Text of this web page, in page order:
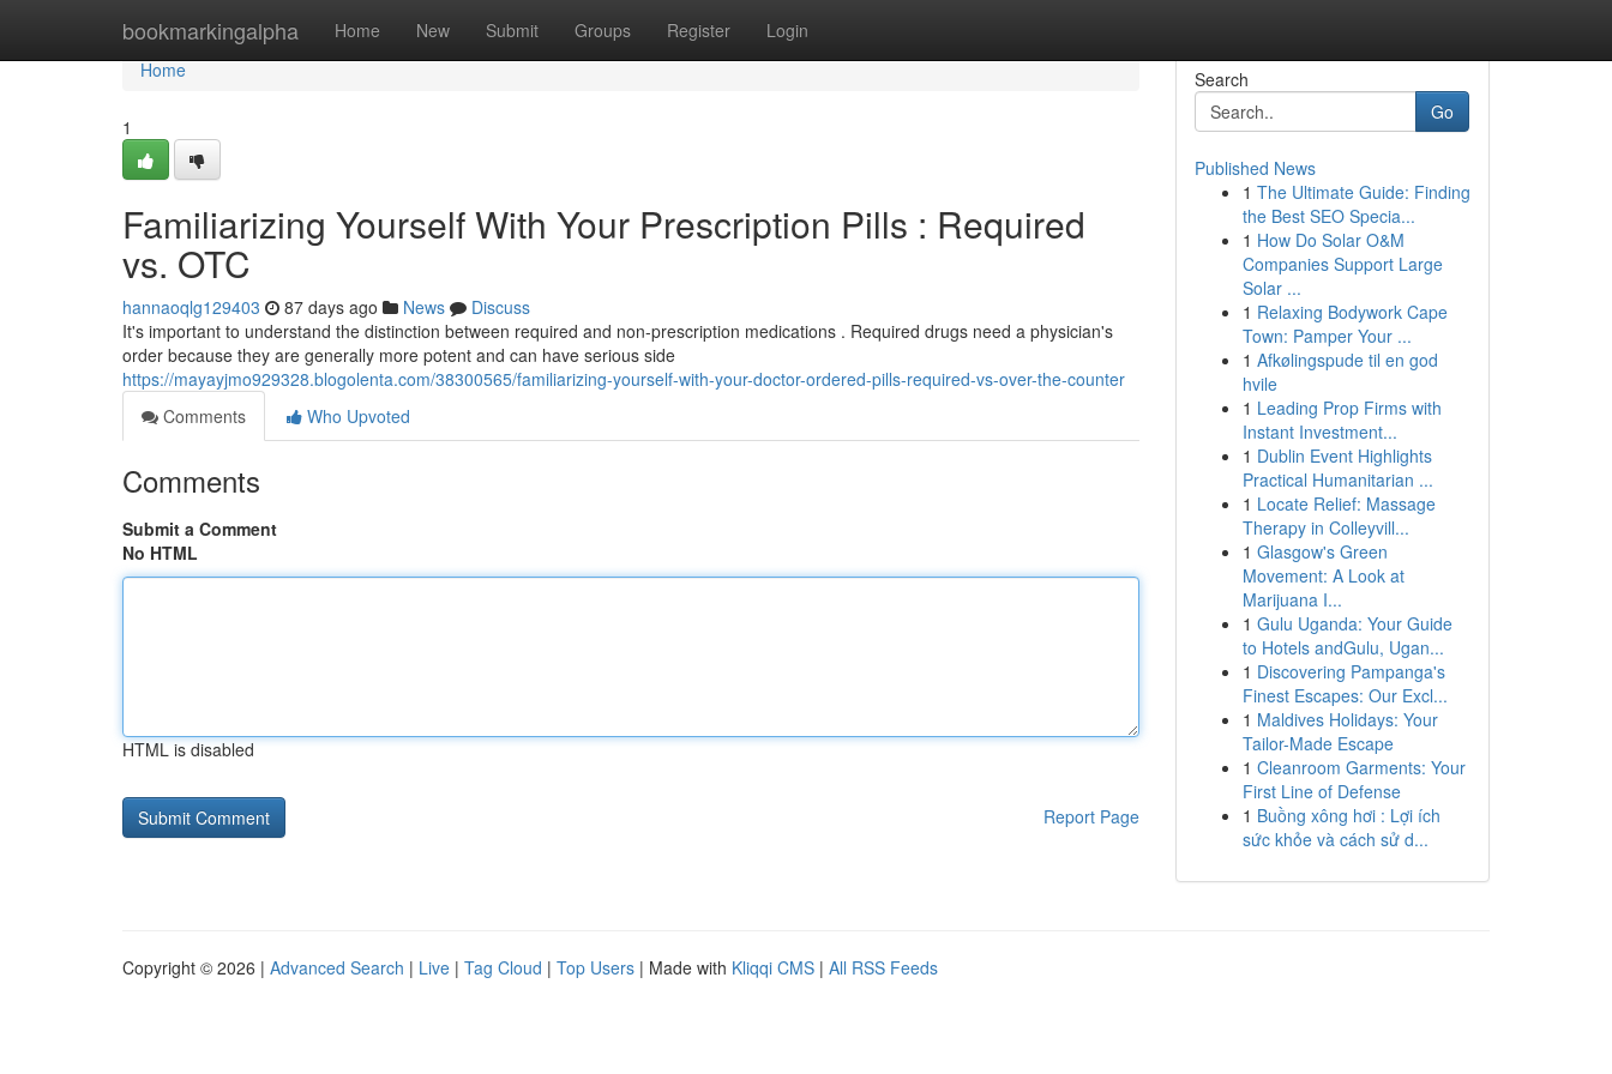
bookmarkingalpha Home New Submit Groups Register Login
Home
Home
1
Familiarizing Yourself With Your Prescription Pills : Required
vs. OTC
hannaoqlg129403 87 days ago News
Discuss
It's important to understand the distinction between required and non-prescription medications . Required drugs need a physician's
order because they are generally more potent and can have serious side
https://mayayjmo929328.blogolenta.com/38300565/familiarizing-yourself-with-your-doctor-ordered-pills-required-vs-over-the-counter
Comments
Who Upvoted
Comments
Submit a Comment
No HTML
HTML is disabled
Report Page
Search
Go
Published News
1 The Ultimate Guide: Finding
the Best SEO Specia...
1 How Do Solar O&M
Companies Support Large
Solar ...
1 Relaxing Bodywork Cape
Town: Pamper Your ...
1 Afkølingspude til en god
hvile
1 Leading Prop Firms with
Instant Investment...
1 Dublin Event Highlights
Practical Humanitarian ...
1 Locate Relief: Massage
Therapy in Colleyvill...
1 Glasgow's Green
Movement: A Look at
Marijuana I...
1 Gulu Uganda: Your Guide
to Hotels andGulu, Ugan...
1 Discovering Pampanga's
Finest Escapes: Our Excl...
1 Maldives Holidays: Your
Tailor-Made Escape
1 Cleanroom Garments: Your
First Line of Defense
1 Buồng xông hơi : Lợi ích
sức khỏe và cách sử d...
Copyright © 2026 | Advanced Search | Live | Tag Cloud | Top Users | Made with Kliqqi CMS | All RSS Feeds